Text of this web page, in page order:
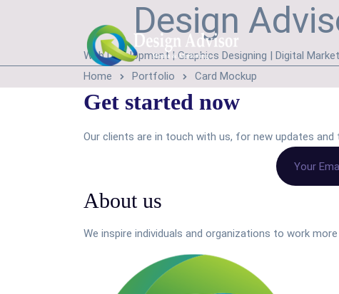
Design
Web Development | Graphics Designing | Digital
Home
Portfolio Card Mockup
Get started now
Our clients are in touch with us, for new updates
About us
We inspire individuals and organizations to work